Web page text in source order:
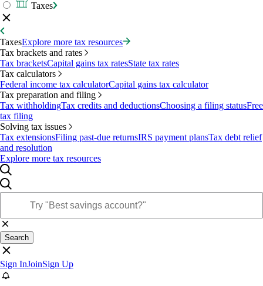
Taxes
TaxesExplore more tax resources
Tax brackets and rates
Tax bracketsCapital gains tax ratesState tax rates
Tax calculators
Federal income tax calculatorCapital gains tax calculator
Tax preparation and filing
Tax withholdingTax credits and deductionsChoosing a filing statusFree
tax filing
Solving tax issues
Tax extensionsFiling past-due returnsIRS payment plansTax debt relief
and resolution
Explore more tax resources
Search
Sign InJoinSign Up